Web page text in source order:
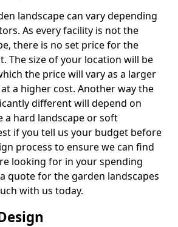
landscape can vary depending
As every facility is not the
there is no set price for the
The size of your location will be
the price will vary as a larger
a higher cost. Another way the
different will depend on
a hard landscape or soft
if you tell us your budget before
process to ensure we can find
looking for in your spending
quote for the garden landscapes
with us today.